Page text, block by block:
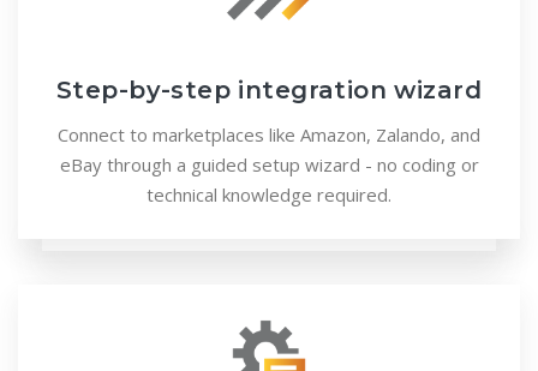
Step-by-step integration wizard
Connect to marketplaces like Amazon, Zalando, and
eBay through a guided setup wizard - no coding or
technical knowledge required.